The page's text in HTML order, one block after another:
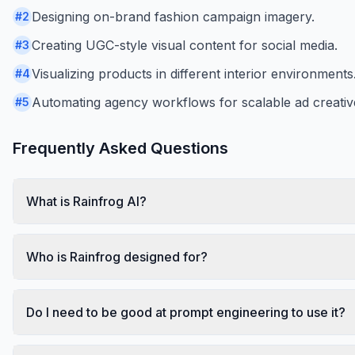
#2 Designing on-brand fashion campaign imagery.
#3 Creating UGC-style visual content for social media.
#4Visualizing products in different interior environments.
#5 Automating agency workflows for scalable ad
Frequently Asked Questions
What is Rainfrog AI?
Who is Rainfrog designed for?
Do I need to be good at prompt engineering to use it?